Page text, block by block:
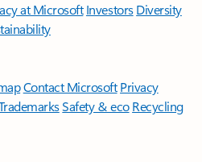
at Microsoft Investors Diversity
Contact Microsoft Privacy
Safety & eco Recycling